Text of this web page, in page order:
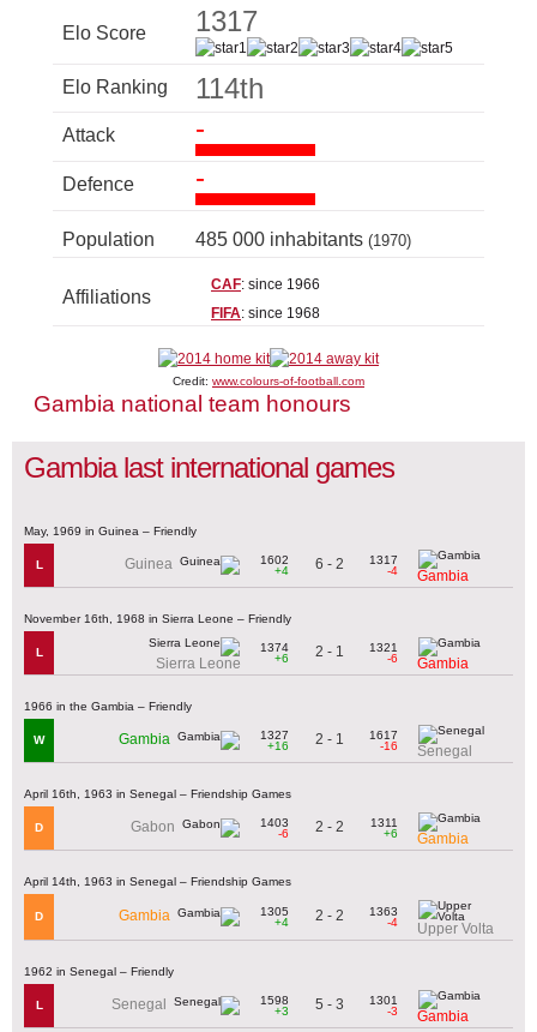
Elo Score 1317
Elo Ranking 114th
Attack -
Defence -
Population 485 000 inhabitants (1970)
Affiliations
CAF: since 1966
FIFA: since 1968
Credit: www.colours-of-football.com
Gambia national team honours
Gambia last international games
May, 1969 in Guinea – Friendly
L Guinea
1602
+4
6 - 2
1317
-4
Gambia
November 16th, 1968 in Sierra Leone – Friendly
L
Sierra Leone
1374
+6
2 - 1
1321
-6
Gambia
1966 in the Gambia – Friendly
W Gambia
1327
+16
2 - 1
1617
-16
Senegal
April 16th, 1963 in Senegal – Friendship Games
D Gabon
1403
-6
2 - 2
1311
+6
Gambia
April 14th, 1963 in Senegal – Friendship Games
D Gambia
1305
+4
2 - 2
1363
-4
Upper Volta
1962 in Senegal – Friendly
L Senegal
1598
+3
5 - 3
1301
-3
Gambia